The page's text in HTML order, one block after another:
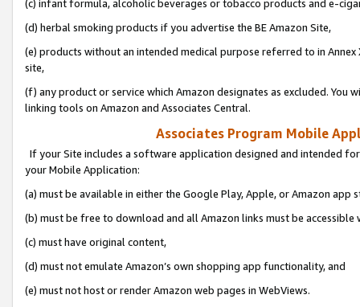
(c) infant formula, alcoholic beverages or tobacco products and e-
(d) herbal smoking products if you advertise the BE Amazon Site,
(e) products without an intended medical purpose referred to in
site,
(f) any product or service which Amazon designates as excluded. You
linking tools on Amazon and Associates Central.
Associates Program Mobile
If your Site includes a software application designed and intended
your Mobile Application:
(a) must be available in either the Google Play, Apple, or Amazon app
(b) must be free to download and all Amazon links must be
(c) must have original content,
(d) must not emulate Amazon’s own shopping app functionality, and
(e) must not host or render Amazon web pages in WebViews.